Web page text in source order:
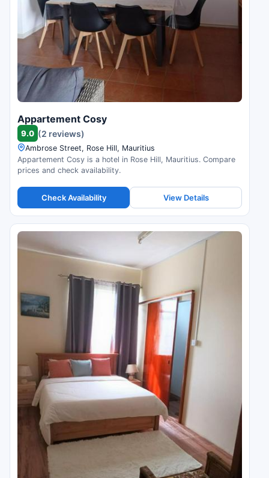
Appartement Cosy
9.0 (2 reviews)
Ambrose Street, Rose Hill, Mauritius
Appartement Cosy is a hotel in Rose Hill, Mauritius. Compare
prices and check availability.
Check Availability View Details